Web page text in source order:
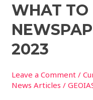
WHAT TO
2023
Leave a Comment /
News Articles /
What
to
read
from
Newspapers
JUNE